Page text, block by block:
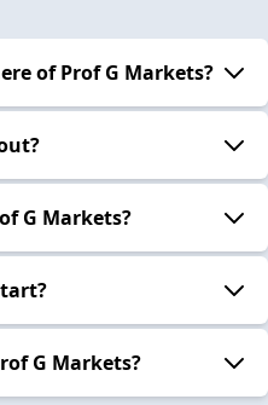
of Prof G Markets?
G Markets?
G Markets?